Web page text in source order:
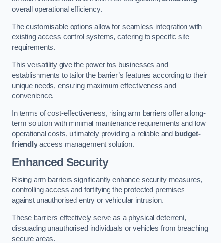
overall operational efficiency.
The customisable options allow for seamless integration with
existing access control systems, catering to specific site
requirements.
This versatility give the power tos businesses and
establishments to tailor the barrier’s features according to their
unique needs, ensuring maximum effectiveness and
convenience.
In terms of cost-effectiveness, rising arm barriers offer a long-
term solution with minimal maintenance requirements and low
operational costs, ultimately providing a reliable and budget-
friendlyaccess management solution.
Enhanced Security
Rising arm barriers significantly enhance security measures,
controlling access and fortifying the protected premises
against unauthorised entry or vehicular intrusion.
These barriers effectively serve as a physical deterrent,
dissuading unauthorised individuals or vehicles from breaching
secure areas.